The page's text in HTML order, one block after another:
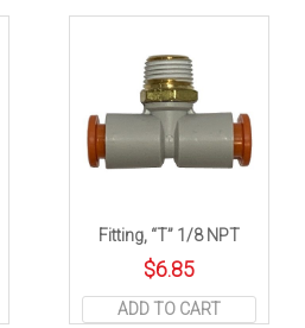
Fitting, “T” 1/8 NPT
$6.85
ADD TO CART